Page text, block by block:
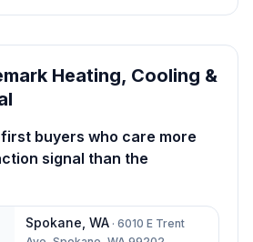
Heating, Cooling &
buyers who care more
signal than the
Spokane WA · 6010 E Trent